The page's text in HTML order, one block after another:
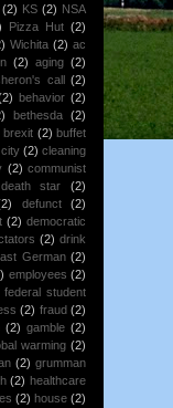
(2) KS (2) NSA
Pizza Hut (2)
Wichita (2) ac
(2) aging (2)
call
(2)
behavior (2)
bethesda (2)
brexit (2) buffet
city (2) cleaning
(2) communist
death star
(2)
defunct
(2)
(2) democratic
(2) drink
German (2)
employees (2)
federal student
(2) fraud (2)
(2) gamble (2)
warming (2)
(2) grumman
(2) healthcare
(2) house (2)